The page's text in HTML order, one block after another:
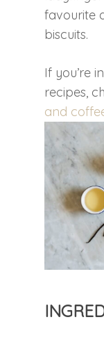
favourite
biscuits.
If you’re
recipes,
and